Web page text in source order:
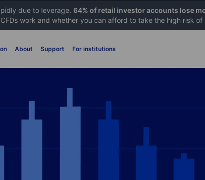
due to leverage. 64% of retail investor accounts lose
work and whether you can afford to take the high risk of
About Support For institutions